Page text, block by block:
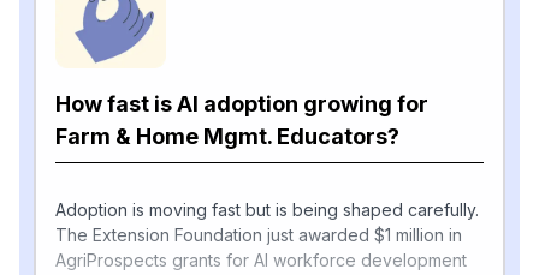
conclusion: multimodal large language models are
"not designed to replace agricultural professionals,"
but instead help educators draft pamphlets faster,
across languages, and free up time for on-farm visits
and relationship-building.
routine writing and scheduling tasks are being
augmented, while advocacy, community work, and
4‑H mentoring stay firmly human.
How fast is AI adoption growing for
Farm & Home Mgmt. Educators?
Adoption is moving fast but is being shaped carefully.
The Extension Foundation just awarded $1 million in
AgriProspects grants for AI workforce development